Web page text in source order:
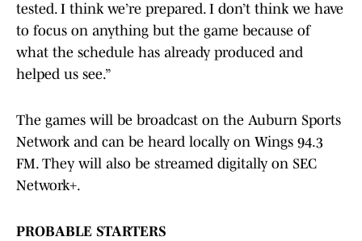
tested. I think we’re prepared. I don’t think we have
to focus on anything but the game because of
what the schedule has already produced and
helped us see.”
The games will be broadcast on the Auburn Sports
Network and can be heard locally on Wings 94.3
FM. They will also be streamed digitally on SEC
Network+.
PROBABLE STARTERS